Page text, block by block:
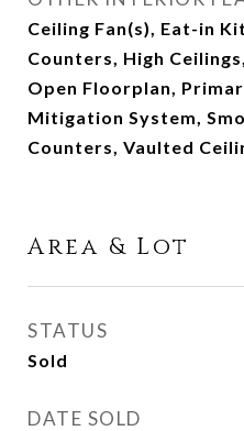
Ceiling Fan(s), Eat-in
Counters, High
Open Floorplan,
Mitigation System,
Counters, Vaulted
Area & Lot
STATUS
Sold
DATE SOLD